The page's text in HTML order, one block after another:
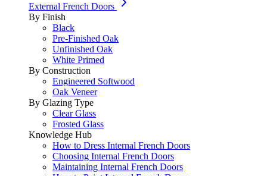
External French Doors
By Finish
Black
Pre-Finished Oak
Unfinished Oak
White Primed
By Construction
Engineered Softwood
Oak Veneer
By Glazing Type
Clear Glass
Frosted Glass
Knowledge Hub
How to Dress Internal French Doors
Choosing Internal French Doors
Maintaining Internal French Doors